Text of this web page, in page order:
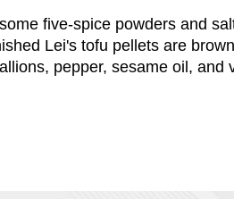
five-spice powders and
Lei's tofu pellets are
pepper, sesame oil, and